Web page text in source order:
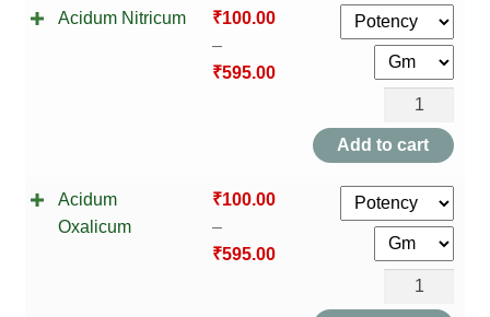
Acidum Nitricum ₹100.00
–
₹595.00
Acidum
Nitricum
quantity
Add to cart
Acidum
Oxalicum
₹100.00
–
₹595.00
Acidum